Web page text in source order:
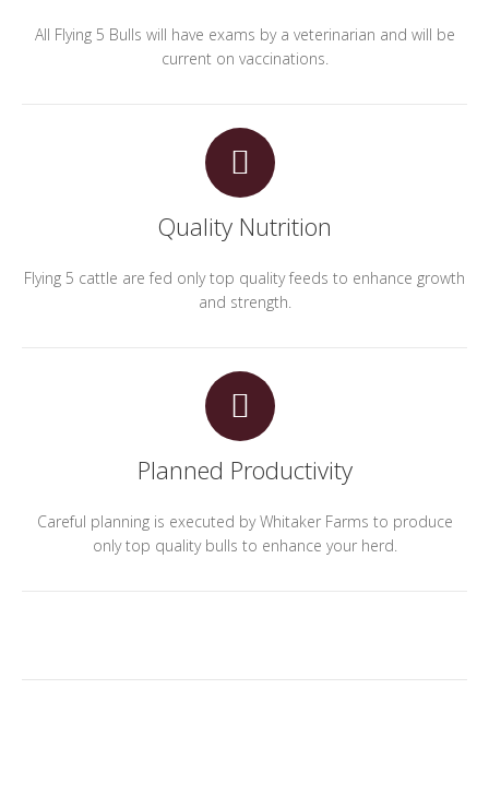
All Flying 5 Bulls will have exams by a veterinarian and will be
current on vaccinations.
Quality Nutrition
Flying 5 cattle are fed only top quality feeds to enhance growth
and strength.
Planned Productivity
Careful planning is executed by Whitaker Farms to produce
only top quality bulls to enhance your herd.